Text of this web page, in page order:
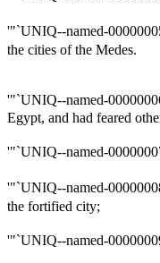
'"`UNIQ--named-
the cities of the Medes.
'"`UNIQ--named-
Egypt, and had feared
'"`UNIQ--named-
'"`UNIQ--named-
the fortified city;
'"`UNIQ--named-